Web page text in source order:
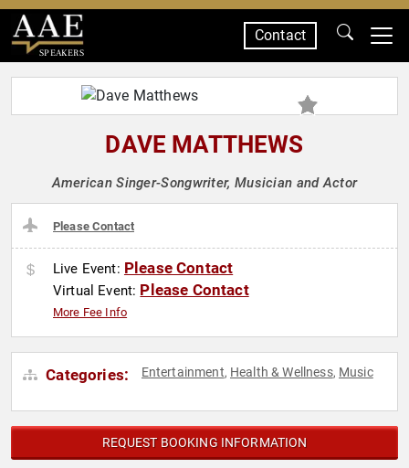
SPEAKERS
Contact
DAVE MATTHEWS
American Singer-Songwriter, Musician and Actor
Please Contact
Live Event: Please Contact
Virtual Event: Please Contact
More Fee Info
Categories: Entertainment, Health & Wellness, Music
REQUEST BOOKING INFORMATION